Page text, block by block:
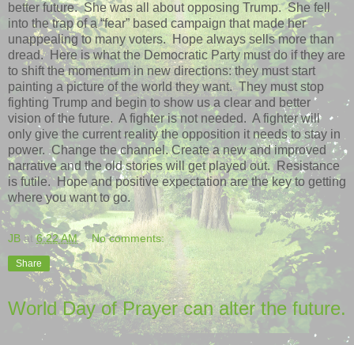
better future. She was all about opposing Trump. She fell
into the trap of a “fear” based campaign that made her
unappealing to many voters. Hope always sells more than
dread.
Here is what the Democratic Party must do if they are
to shift the momentum in new directions: they must start
painting a picture of the world they want. They must stop
fighting Trump and begin to show us a clear and better
vision of the future. A fighter is not needed. A fighter will
only give the current reality the opposition it needs to stay in
power. Change the channel. Create a new and improved
narrative and the old stories will get played out.
Resistance
is futile.
Hope and positive expectation are the key to getting
where you want to go.
JB at6:22 AM No comments:
Share
World Day of Prayer can alter the future.